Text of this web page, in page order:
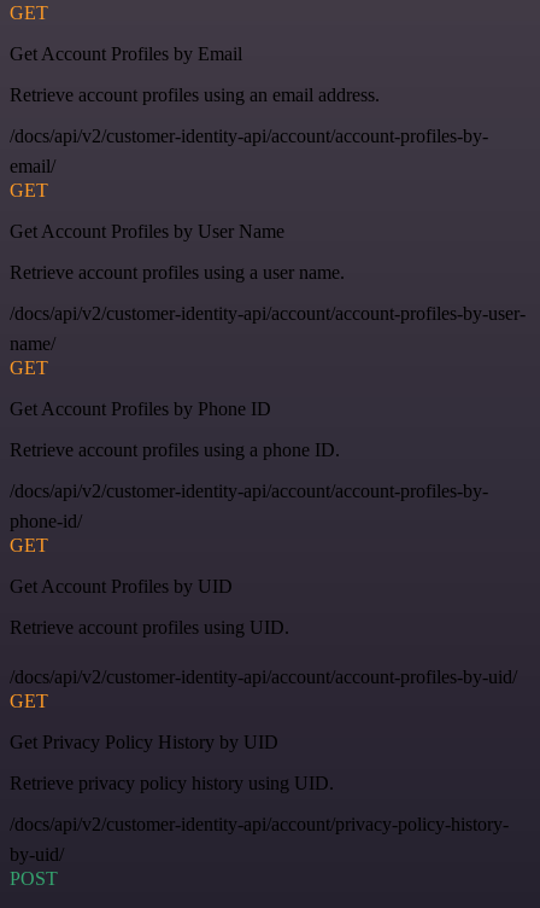
GET
Get Account Profiles by Email
Retrieve account profiles using an email address.
/docs/api/v2/customer-identity-api/account/account-profiles-by-
email/
GET
Get Account Profiles by User Name
Retrieve account profiles using a user name.
/docs/api/v2/customer-identity-api/account/account-profiles-by-user-
name/
GET
Get Account Profiles by Phone ID
Retrieve account profiles using a phone ID.
/docs/api/v2/customer-identity-api/account/account-profiles-by-
phone-id/
GET
Get Account Profiles by UID
Retrieve account profiles using UID.
/docs/api/v2/customer-identity-api/account/account-profiles-by-uid/
GET
Get Privacy Policy History by UID
Retrieve privacy policy history using UID.
/docs/api/v2/customer-identity-api/account/privacy-policy-history-
by-uid/
POST